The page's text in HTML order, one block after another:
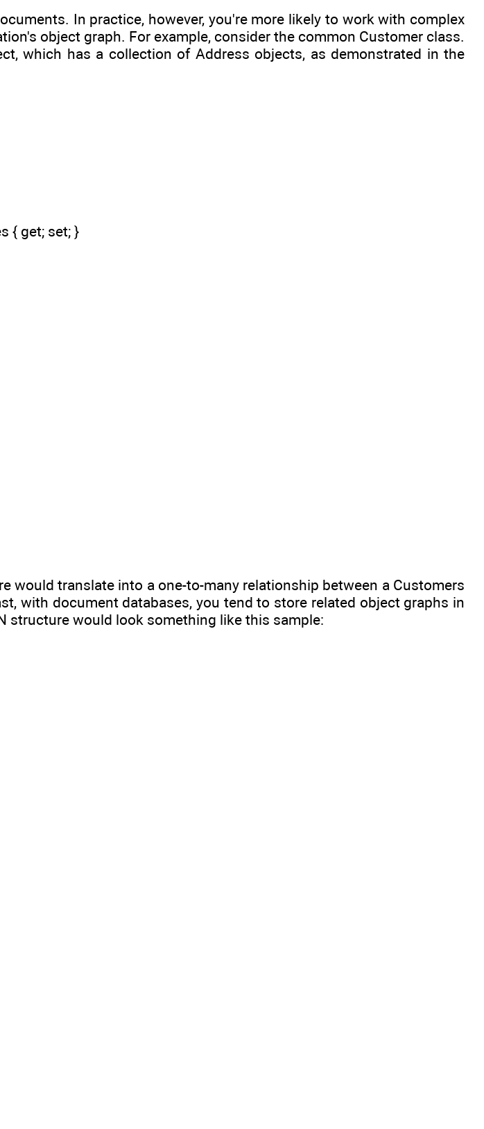
In practice, however, you're more likely to work with complex
object graph. For example, consider the common Customer class.
which has a collection of Address objects, as demonstrated in the
{ get; set; }
would translate into a one-to-many relationship between a Customers
with document databases, you tend to store related object graphs in
structure would look something like this sample: